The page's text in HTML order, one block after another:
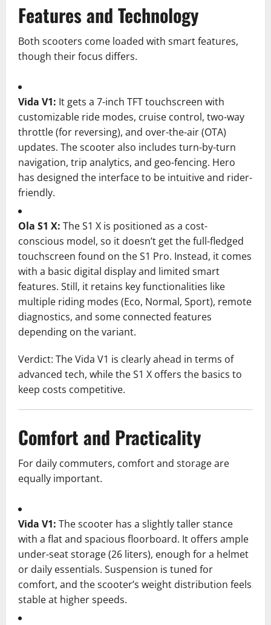
Features and Technology
Both scooters come loaded with smart features,
though their focus differs.
Vida V1: It gets a 7-inch TFT touchscreen with
customizable ride modes, cruise control, two-way
throttle (for reversing), and over-the-air (OTA)
updates. The scooter also includes turn-by-turn
navigation, trip analytics, and geo-fencing. Hero
has designed the interface to be intuitive and rider-
friendly.
Ola S1 X: The S1 X is positioned as a cost-
conscious model, so it doesn’t get the full-fledged
touchscreen found on the S1 Pro. Instead, it comes
with a basic digital display and limited smart
features. Still, it retains key functionalities like
multiple riding modes (Eco, Normal, Sport), remote
diagnostics, and some connected features
depending on the variant.
Verdict: The Vida V1 is clearly ahead in terms of
advanced tech, while the S1 X offers the basics to
keep costs competitive.
Comfort and Practicality
For daily commuters, comfort and storage are
equally important.
Vida V1: The scooter has a slightly taller stance
with a flat and spacious floorboard. It offers ample
under-seat storage (26 liters), enough for a helmet
or daily essentials. Suspension is tuned for
comfort, and the scooter’s weight distribution feels
stable at higher speeds.